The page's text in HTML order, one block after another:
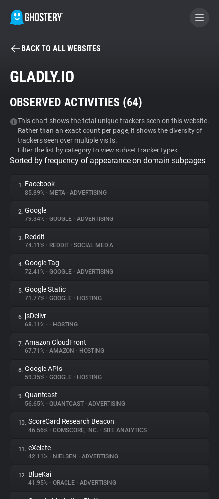
BECOME A CONTRIBUTOR
Tracker & Ad Blocker
WhoTracks.Me
Privacy Digest
About
Trackers
Websites
Explorer
Tracking Reach
BACK TO ALL WEBSITES
GLADLY.IO
OBSERVED ACTIVITIES (64)
This chart shows the total unique trackers seen on this website.
Rather than an exact count per page, it shows the diversity of
trackers seen over multiple visits.
Filter the list by category to view subset tracker types.
Sorted by frequency of appearance on domain subpages
1. Facebook
85.89% • META • ADVERTISING
2. Google
79.34% • GOOGLE • ADVERTISING
3. Reddit
74.11% • REDDIT • SOCIAL MEDIA
4. Google Tag
72.41% • GOOGLE • ADVERTISING
5. Google Static
71.77% • GOOGLE • HOSTING
6. jsDelivr
68.11% • • HOSTING
7. Amazon CloudFront
67.71% • AMAZON • HOSTING
8. Google APIs
59.35% • GOOGLE • HOSTING
9. Quantcast
56.65% • QUANTCAST • ADVERTISING
10. ScoreCard Research Beacon
46.56% • COMSCORE, INC. • SITE ANALYTICS
11. eXelate
42.11% • NIELSEN • ADVERTISING
12. BlueKai
41.95% • ORACLE • ADVERTISING